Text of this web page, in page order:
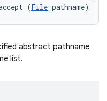
(File pathname)
abstract pathname
list.